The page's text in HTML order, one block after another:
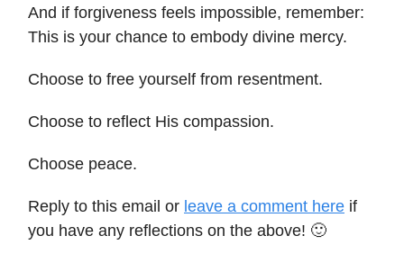
And if forgiveness feels impossible, remember:
This is your chance to embody divine mercy.
Choose to free yourself from resentment.
Choose to reflect His compassion.
Choose peace.
Reply to this email or leave a comment here if
you have any reflections on the above! 🙂